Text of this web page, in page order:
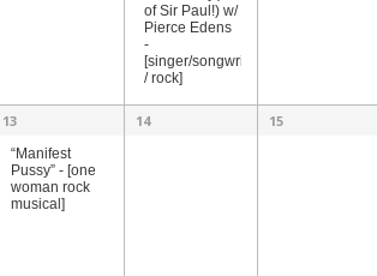
of Sir Paul!) w/
Pierce Edens
-
[singer/songwriter
/ rock]
13
“Manifest
Pussy” - [one
woman rock
musical]
14 15